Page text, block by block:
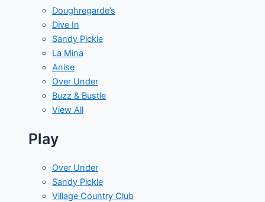
Doughregarde’s
Dive In
Sandy Pickle
La Mina
Anise
Over Under
Buzz & Bustle
View All
Play
Over Under
Sandy Pickle
Village Country Club